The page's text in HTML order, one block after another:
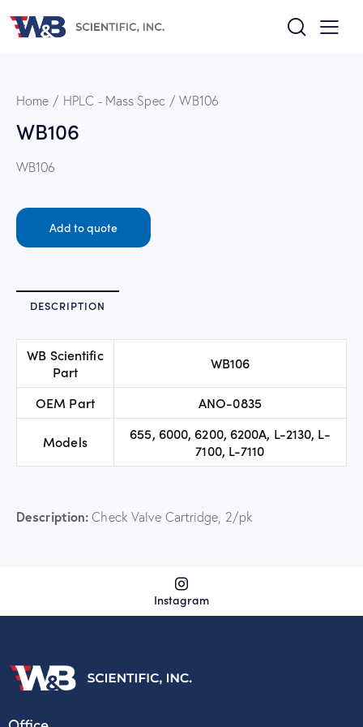
Home HPLC - Mass Spec WB106
WB106
WB106
Add to quote
DESCRIPTION
WB Scientific
Part
WB106
OEM Part ANO-0835
Models
655, 6000, 6200, 6200A, L-2130, L-
7100, L-7110
Description: Check Valve Cartridge, 2/pk
Instagram